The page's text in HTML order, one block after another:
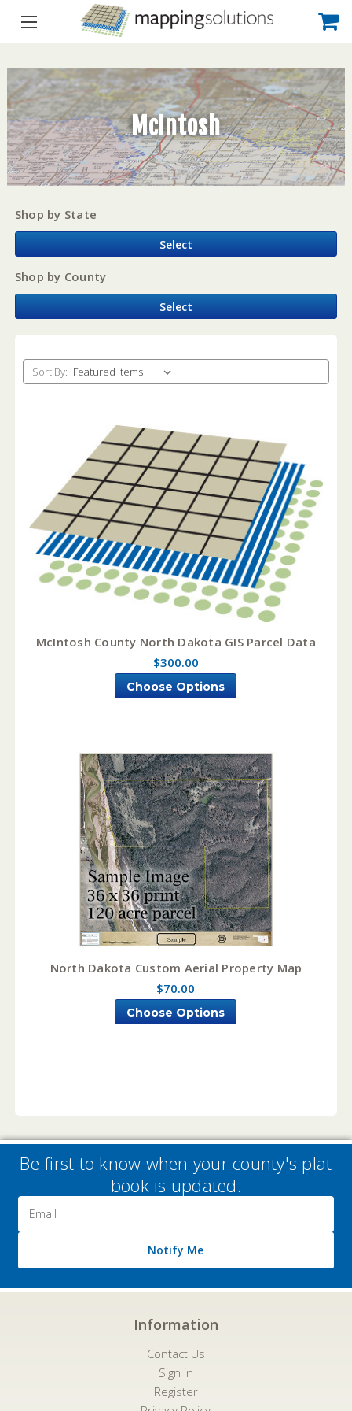
McIntosh
Shop by State
Select
Shop by County
Select
Sort By:
McIntosh County North Dakota GIS Parcel Data
$300.00
Choose Options
North Dakota Custom Aerial Property Map
$70.00
Choose Options
Be first to know when your county's plat
book is updated.
Address
Notify Me
Information
Contact Us
Sign in
Register